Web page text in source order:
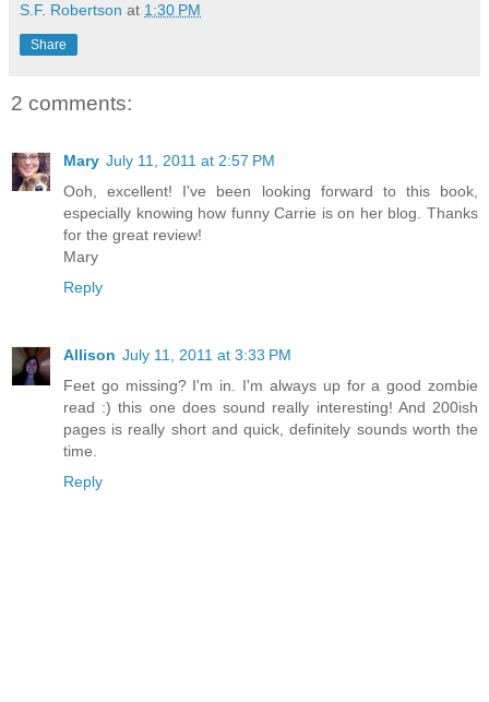
S.F. Robertson at 1:30 PM
Share
2 comments:
Mary July 11, 2011 at 2:57 PM
Ooh, excellent! I've been looking forward to this book,
especially knowing how funny Carrie is on her blog. Thanks
for the great review!
Mary
Reply
Allison July 11, 2011 at 3:33 PM
Feet go missing? I'm in. I'm always up for a good zombie
read :) this one does sound really interesting! And 200ish
pages is really short and quick, definitely sounds worth the
time.
Reply